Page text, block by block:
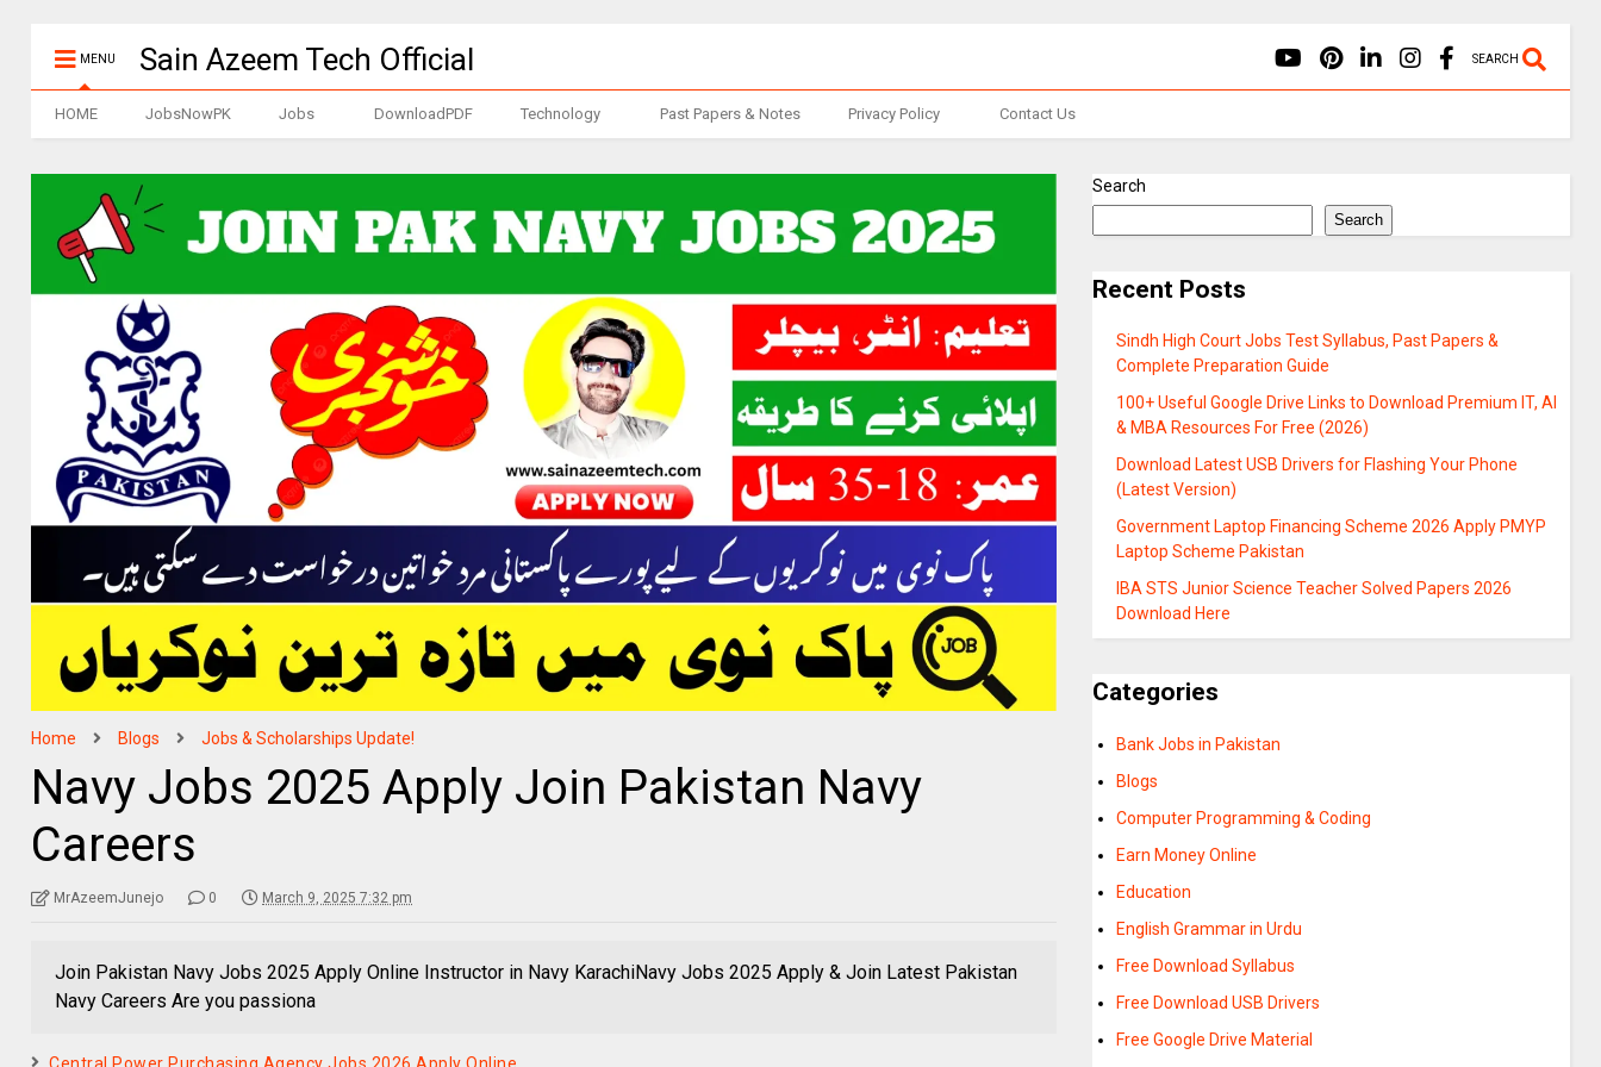
MENU Sain Azeem Tech Official SEARCH
HOME JobsNowPK Jobs DownloadPDF Technology Past Papers & Notes Privacy Policy Contact Us
Home Blogs Jobs & Scholarships Update!
Navy Jobs 2025 Apply Join Pakistan Navy
Careers
MrAzeemJunejo 0 March 9, 2025 7:32 pm
Join Pakistan Navy Jobs 2025 Apply Online Instructor in Navy KarachiNavy Jobs 2025 Apply & Join Latest Pakistan
Navy Careers Are you passiona
Central Power Purchasing Agency Jobs 2026 Apply Online
Search
Search
Recent Posts
Sindh High Court Jobs Test Syllabus, Past Papers &
Complete Preparation Guide
100+ Useful Google Drive Links to Download Premium IT, AI
& MBA Resources For Free (2026)
Download Latest USB Drivers for Flashing Your Phone
(Latest Version)
Government Laptop Financing Scheme 2026 Apply PMYP
Laptop Scheme Pakistan
IBA STS Junior Science Teacher Solved Papers 2026
Download Here
Categories
Bank Jobs in Pakistan
Blogs
Computer Programming & Coding
Earn Money Online
Education
English Grammar in Urdu
Free Download Syllabus
Free Download USB Drivers
Free Google Drive Material